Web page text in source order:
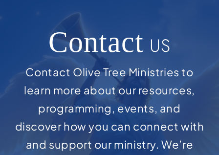
Contact US
Contact Olive Tree Ministries to
learn more about our resources,
programming, events, and
discover how you can connect with
and support our ministry. We’re